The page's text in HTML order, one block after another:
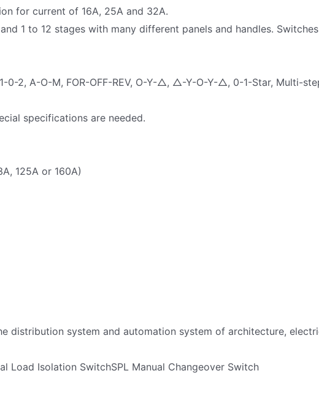
for current of 16A, 25A and 32A.
1 to 12 stages with many different panels and handles.
1-0-2, A-O-M, FOR-OFF-REV, O-Y-△, △-Y-O-Y-△, 0-1-Star, Multi-
specifications are needed.
125A or 160A)
distribution system and automation system of architecture,
Load Isolation SwitchSPL Manual Changeover Switch